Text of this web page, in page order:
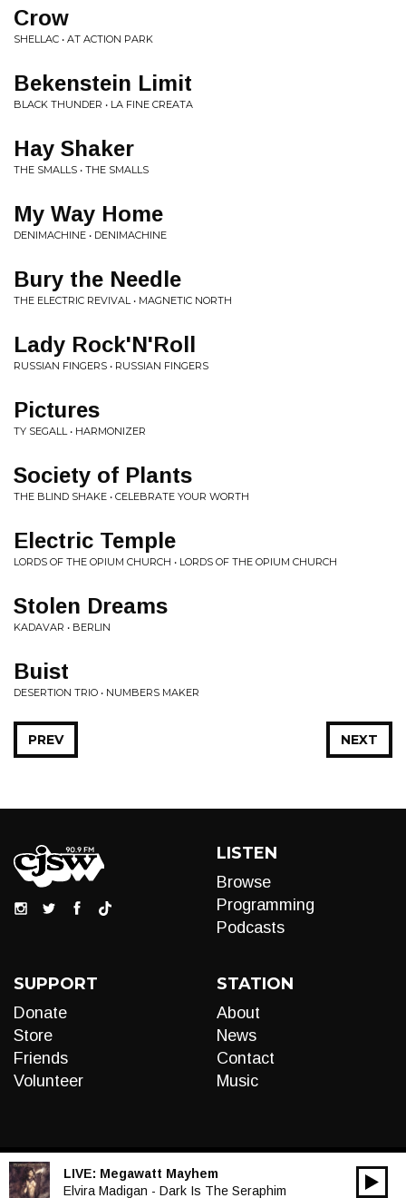
Crow
SHELLAC • AT ACTION PARK
Bekenstein Limit
BLACK THUNDER • LA FINE CREATA
Hay Shaker
THE SMALLS • THE SMALLS
My Way Home
DENIMACHINE • DENIMACHINE
Bury the Needle
THE ELECTRIC REVIVAL • MAGNETIC NORTH
Lady Rock'N'Roll
RUSSIAN FINGERS • RUSSIAN FINGERS
Pictures
TY SEGALL • HARMONIZER
Society of Plants
THE BLIND SHAKE • CELEBRATE YOUR WORTH
Electric Temple
LORDS OF THE OPIUM CHURCH • LORDS OF THE OPIUM CHURCH
Stolen Dreams
KADAVAR • BERLIN
Buist
DESERTION TRIO • NUMBERS MAKER
NEXT
PREV
LISTEN
Browse
Programming
Podcasts
SUPPORT
Donate
Store
Friends
Volunteer
STATION
About
News
Contact
Music
LIVE: Megawatt Mayhem
Elvira Madigan - Dark Is The Seraphim
Audio
00:00